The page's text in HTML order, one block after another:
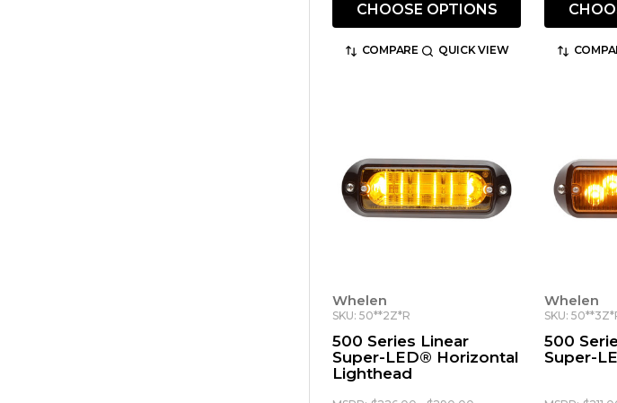
CHOOSE OPTIONS
COMPARE QUICK VIEW
Whelen
SKU: 50**2Z*R
500 Series Linear
Super-LED® Horizontal
Lighthead
Whelen
SKU:
500
Super-